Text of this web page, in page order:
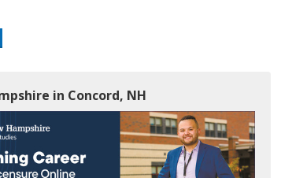
in Concord, NH